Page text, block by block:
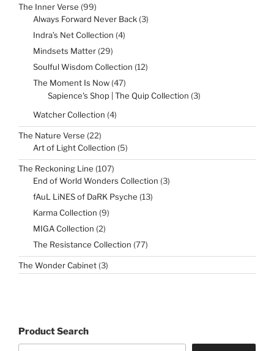
The Inner Verse 9999
products
Always Forward Never Back 33
Indra’s Net Collection 44
Mindsets Matter 2929
Soulful Wisdom Collection 1212
The Moment Is Now 4747
products
Sapience's Shop | The Quip Collection 33
products
Watcher Collection 44
The Nature Verse 2222
products
Art of Light Collection 55
The Reckoning Line 107107
products
End of World Wonders Collection 33
fAuL LiNES of DaRK Psyche 1313
Karma Collection 99
MIGA Collection 22
The Resistance Collection 7777
The Wonder Cabinet 33
products
Product Search